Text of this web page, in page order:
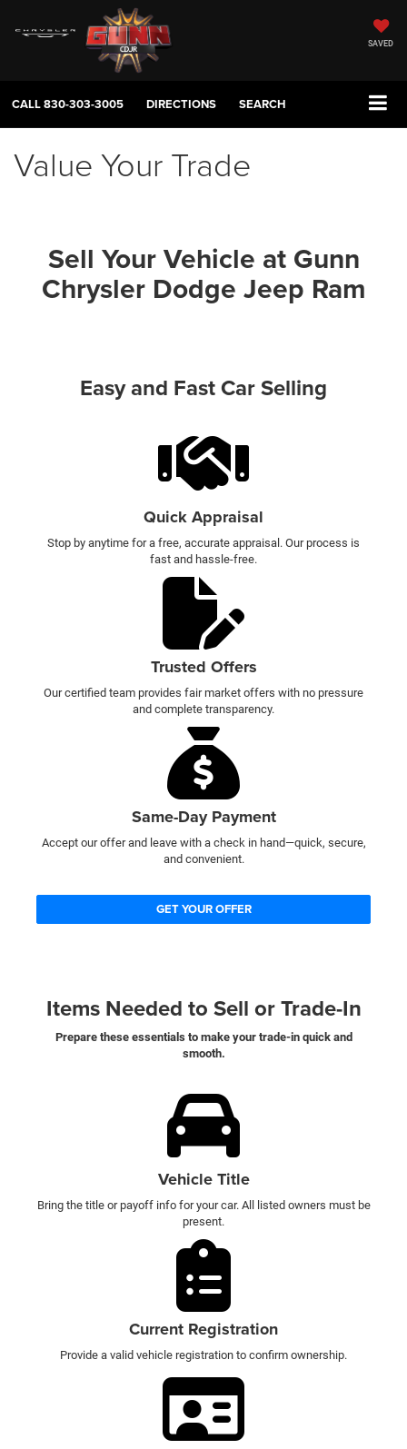
SAVED
CALL830-303-3005 DIRECTIONS SEARCH
Value Your Trade
Sell Your Vehicle at Gunn
Chrysler Dodge Jeep Ram
Easy and Fast Car Selling
Quick Appraisal
Stop by anytime for a free, accurate appraisal. Our process is
fast and hassle-free.
Trusted Offers
Our certified team provides fair market offers with no pressure
and complete transparency.
Same-Day Payment
Accept our offer and leave with a check in hand—quick, secure,
and convenient.
GET YOUR OFFER
Items Needed to Sell or Trade-In
Prepare these essentials to make your trade-in quick and
smooth.
Vehicle Title
Bring the title or payoff info for your car. All listed owners must be
present.
Current Registration
Provide a valid vehicle registration to confirm ownership.